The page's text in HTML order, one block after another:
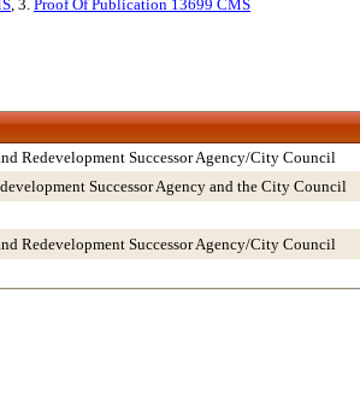
, 3. Proof Of Publication 13699 CMS
Redevelopment Successor Agency/City Council
Successor Agency and the City Council
Redevelopment Successor Agency/City Council